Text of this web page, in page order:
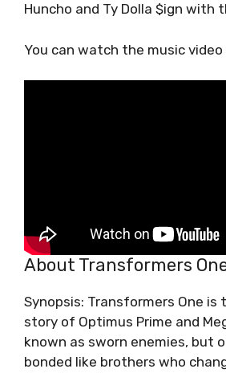
Huncho and Ty Dolla $ign with
You can watch the music video
About Transformers
Synopsis: Transformers One is
story of Optimus Prime and
known as sworn enemies, but
bonded like brothers who